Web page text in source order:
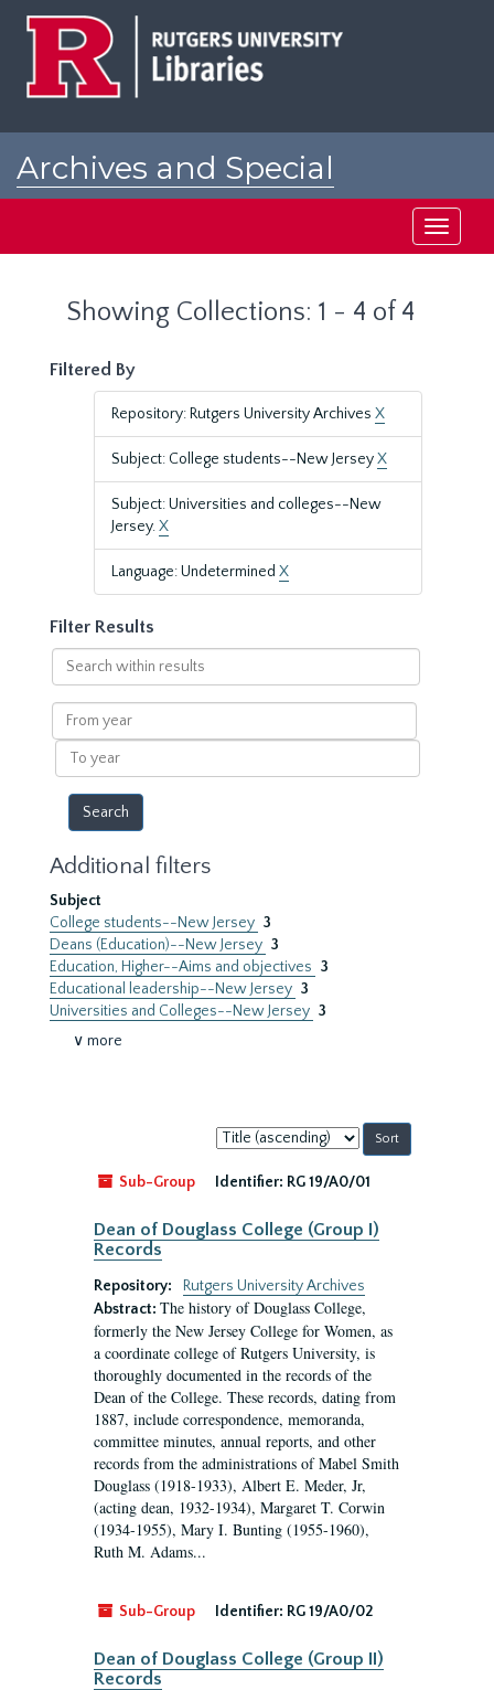
Archives and Special
Toggle
Showing Collections: 1 - 4 of 4
Filtered By
Repository: Rutgers University Archives X
Subject: College students--New JerseyX
Subject: Universities and colleges--New
Jersey.X
Language: Undetermined X
Filter Results
Search
within
results
From
year
To
year
Additional filters
Subject
College students--New Jersey 3
Deans (Education)--New Jersey 3
Education, Higher--Aims and objectives 3
Educational leadership--New Jersey 3
Universities and Colleges--New Jersey 3
∨ more
Sort
by:
Sub-Group
Identifier: RG 19/A0/01
Dean of Douglass College (Group I)
Records
Repository:
Rutgers University Archives
Abstract: The history of Douglass College,
formerly the New Jersey College for Women, as
a coordinate college of Rutgers University, is
thoroughly documented in the records of the
Dean of the College. These records, dating from
1887, include correspondence, memoranda,
committee minutes, annual reports, and other
records from the administrations of Mabel Smith
Douglass (1918-1933), Albert E. Meder, Jr,
(acting dean, 1932-1934), Margaret T. Corwin
(1934-1955), Mary I. Bunting (1955-1960),
Ruth M. Adams...
Sub-Group Identifier: RG 19/A0/02
Dean of Douglass College (Group II)
Records